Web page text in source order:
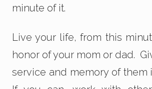
minute of it.
Live your life, from this
honor of your mom or dad.
service and memory of them